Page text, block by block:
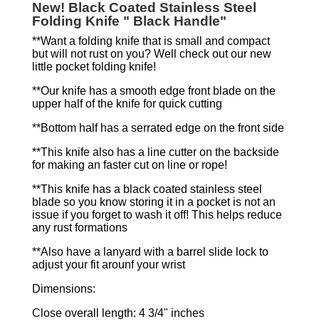
New! Black Coated Stainless Steel
Folding Knife " Black Handle"
**Want a folding knife that is small and compact
but will not rust on you? Well check out our new
little pocket folding knife!
**Our knife has a smooth edge front blade on the
upper half of the knife for quick cutting
**Bottom half has a serrated edge on the front side
**This knife also has a line cutter on the backside
for making an faster cut on line or rope!
**This knife has a black coated stainless steel
blade so you know storing it in a pocket is not an
issue if you forget to wash it off! This helps reduce
any rust formations
**Also have a lanyard with a barrel slide lock to
adjust your fit arounf your wrist
Dimensions:
Close overall length: 4 3/4" inches